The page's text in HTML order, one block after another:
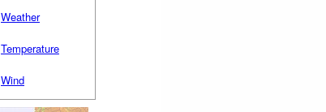
Weather
Temperature
Wind